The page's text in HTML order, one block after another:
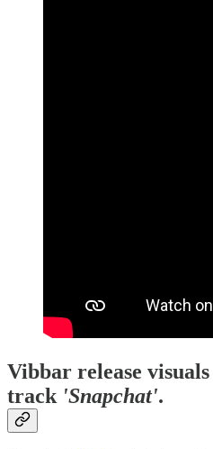
Vibbar release
track 'Snapchat'.